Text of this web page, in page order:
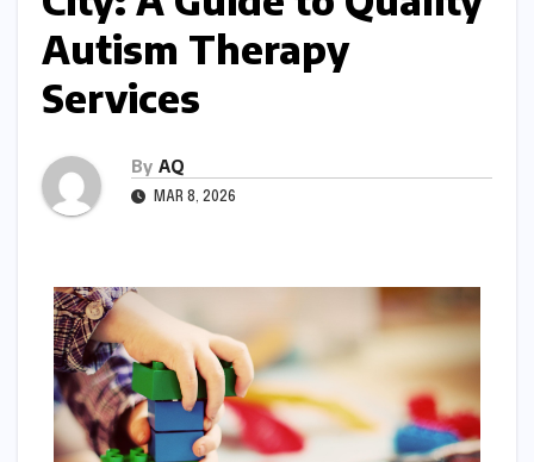
Autism Therapy
Services
By AQ
MAR 8, 2026